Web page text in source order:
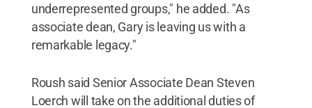
underrepresented groups," he added. "As
associate dean, Gary is leaving us with a
remarkable legacy."
Roush said Senior Associate Dean Steven
Loerch will take on the additional duties of